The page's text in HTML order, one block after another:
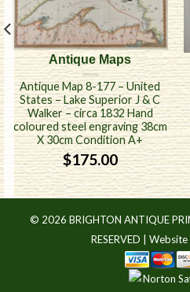
Antique Maps
Antique Map 8-177 – United
States – Lake Superior J & C
Walker – circa 1832 Hand
coloured steel engraving 38cm
X 30cm Condition A+
$175.00
© 2026 BRIGHTON ANTIQUE
RESERVED | Website